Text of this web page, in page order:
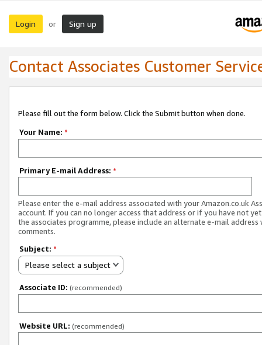
Login or Sign up
Contact Associates Customer
Please fill out the form below. Click the Submit button when done.
Your Name: *
Primary E-mail Address: *
Please enter the e-mail address associated with your Amazon.co.uk
account. If you can no longer access that address or if you have not
the associates programme, please include an alternate e-mail address
comments.
Subject: *
Please select a subject
Associate ID: (recommended)
Website URL: (recommended)